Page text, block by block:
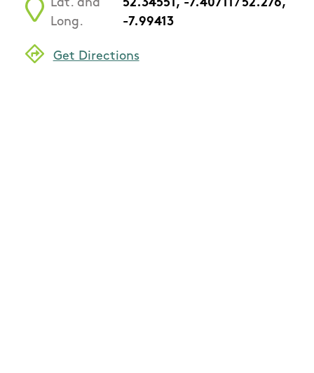
Lat. and
Long.
52.34551, -7.40711 / 52.276,
-7.99413
Get Directions